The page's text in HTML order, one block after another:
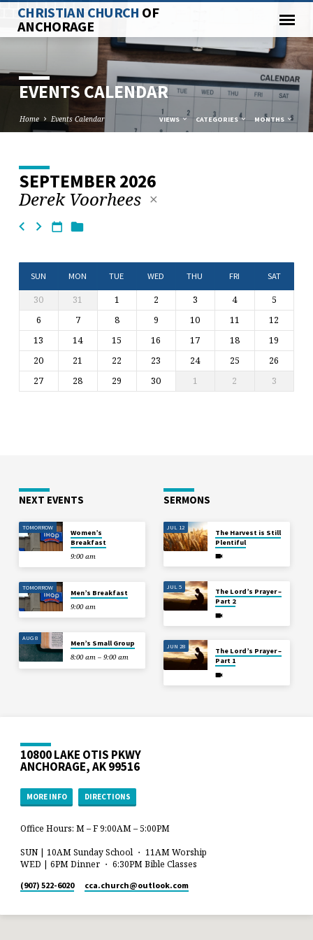
CHRISTIAN CHURCH OF
ANCHORAGE
EVENTS CALENDAR
Home Events Calendar VIEWS CATEGORIES MONTHS
EVENTS
CALENDAR
SEPTEMBER 2026
Derek Voorhees
SUN MON TUE WED THU FRI SAT
30 31 1 2 3 4
5
6
7 8 9 10 11
12
13
14 15 16 17 18
19
20
21 22 23 24 25
26
27
28 29 30 1 2 3
NEXT EVENTS
TOMORROW
Women’s
Breakfast
9:00 am
TOMORROW
Men’s Breakfast
9:00 am
AUG 8
Men’s Small Group
8:00 am – 9:00 am
SERMONS
JUL 12
The Harvest is Still
Plentiful
JUL 5
The Lord’s Prayer –
Part 2
JUN 28
The Lord’s Prayer –
Part 1
10800 LAKE OTIS PKWY
ANCHORAGE, AK 99516
MORE INFO DIRECTIONS
Office Hours: M – F 9:00AM – 5:00PM
SUN | 10AM Sunday School ・ 11AM Worship
WED | 6PM Dinner ・ 6:30PM Bible Classes
(907) 522-6020 cca.church​@outlook.com